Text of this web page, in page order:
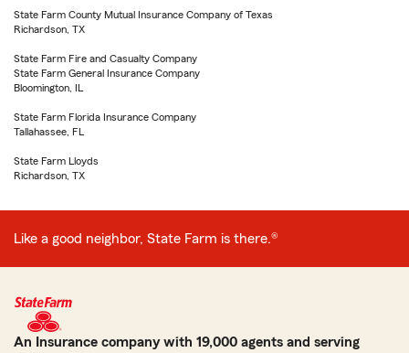
State Farm County Mutual Insurance Company of Texas
Richardson, TX
State Farm Fire and Casualty Company
State Farm General Insurance Company
Bloomington, IL
State Farm Florida Insurance Company
Tallahassee, FL
State Farm Lloyds
Richardson, TX
Like a good neighbor, State Farm is there.®
An Insurance company with 19,000 agents and serving